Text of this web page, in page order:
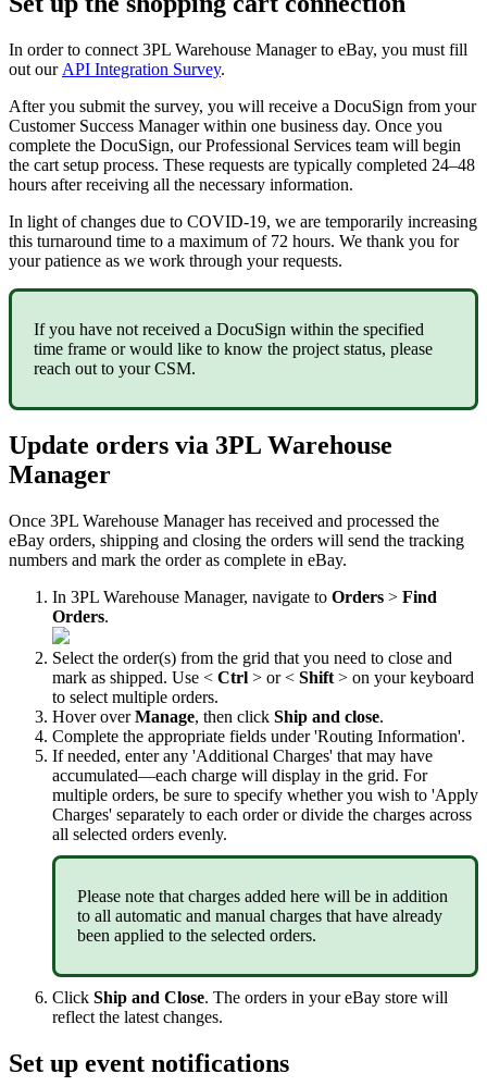
In order to connect 3PL Warehouse Manager to eBay, you must fill
out our API Integration Survey.
After you submit the survey, you will receive a DocuSign from your
Customer Success Manager within one business day. Once you
complete the DocuSign, our Professional Services team will begin
the cart setup process. These requests are typically completed 24–48
hours after receiving all the necessary information.
In light of changes due to COVID-19, we are temporarily increasing
this turnaround time to a maximum of 72 hours. We thank you for
your patience as we work through your requests.
If you have not received a DocuSign within the specified
time frame or would like to know the project status, please
reach out to your CSM.
Update orders via 3PL Warehouse
Manager
Once 3PL Warehouse Manager has received and processed the
eBay orders, shipping and closing the orders will send the tracking
numbers and mark the order as complete in eBay.
In 3PL Warehouse Manager, navigate to Orders > Find
Orders.
Select the order(s) from the grid that you need to close and
mark as shipped. Use < Ctrl > or < Shift > on your keyboard
to select multiple orders.
Hover over Manage, then click Ship and close.
Complete the appropriate fields under 'Routing Information'.
If needed, enter any 'Additional Charges' that may have
accumulated—each charge will display in the grid. For
multiple orders, be sure to specify whether you wish to 'Apply
Charges' separately to each order or divide the charges across
all selected orders evenly.
Please note that charges added here will be in addition
to all automatic and manual charges that have already
been applied to the selected orders.
Click Ship and Close. The orders in your eBay store will
reflect the latest changes.
Set up event notifications